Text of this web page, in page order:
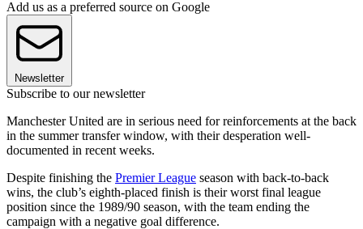
Add us as a preferred source on Google
Newsletter
Subscribe to our newsletter
Manchester United are in serious need for reinforcements at the back
in the summer transfer window, with their desperation well-
documented in recent weeks.
Despite finishing the Premier League season with back-to-back
wins, the club’s eighth-placed finish is their worst final league
position since the 1989/90 season, with the team ending the
campaign with a negative goal difference.